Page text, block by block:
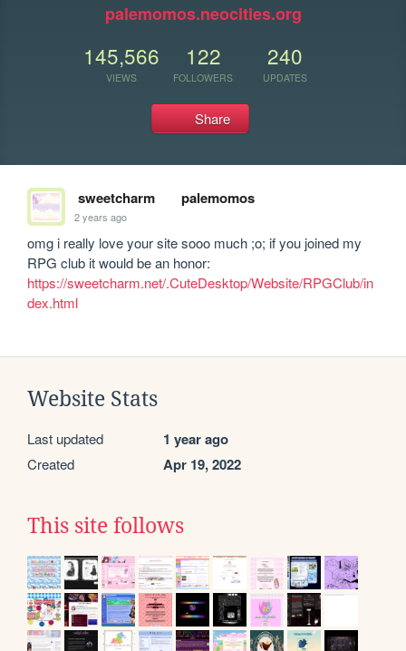
palemomos.neocities.org
145,566
VIEWS
122
FOLLOWERS
240
UPDATES
Share
sweetcharm palemomos
2 years ago
omg i really love your site sooo much ;o; if you joined my
https://sweetcharm.net/.CuteDesktop/Website/RPGClub/in
dex.html
Website Stats
Last updated 1 year ago
Created Apr 19, 2022
This site follows